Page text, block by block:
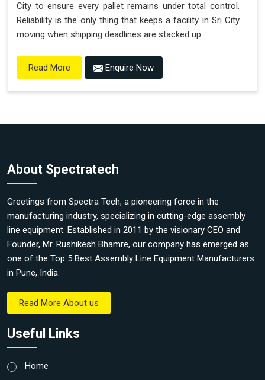
City to ensure every pallet remains under total control.
Reliability is the only thing that keeps a facility in Sri City
moving when shipping deadlines are stacked up.
Read More Enquire Now
About Spectratech
Greetings from Spectra Tech, a pioneering force in the
manufacturing industry, specializing in cutting-edge assembly
line equipment. Established in 2011 by the visionary CEO and
Founder, Mr. Rushikesh Bhamre, our company has emerged as
one of the Top 5 Best Assembly Line Equipment Manufacturers
in Pune, India.
Read More About us
Useful Links
Home